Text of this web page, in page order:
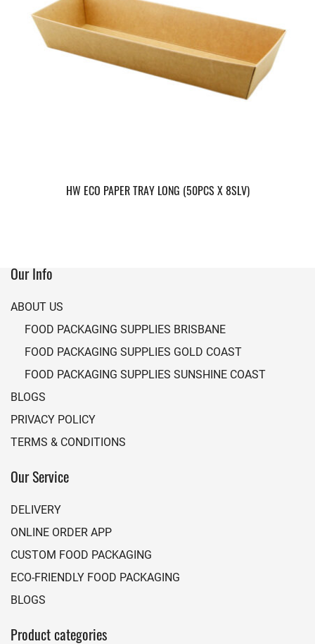
HW ECO PAPER TRAY LONG (50PCS X 8SLV)
Our Info
ABOUT US
FOOD PACKAGING SUPPLIES BRISBANE
FOOD PACKAGING SUPPLIES GOLD COAST
FOOD PACKAGING SUPPLIES SUNSHINE COAST
BLOGS
PRIVACY POLICY
TERMS & CONDITIONS
Our Service
DELIVERY
ONLINE ORDER APP
CUSTOM FOOD PACKAGING
ECO-FRIENDLY FOOD PACKAGING
BLOGS
Product categories